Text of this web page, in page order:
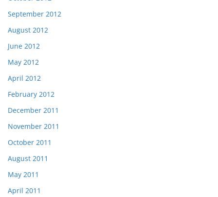
September 2012
August 2012
June 2012
May 2012
April 2012
February 2012
December 2011
November 2011
October 2011
August 2011
May 2011
April 2011